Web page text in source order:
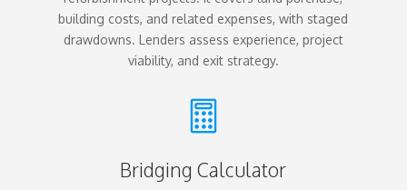
building costs, and related expenses, with staged
drawdowns. Lenders assess experience, project
viability, and exit strategy.

Bridging Calculator